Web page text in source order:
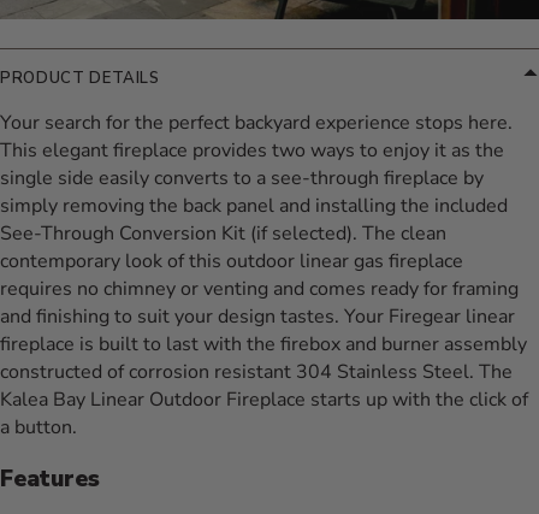
PRODUCT DETAILS
Your search for the perfect backyard experience stops here.
This elegant fireplace provides two ways to enjoy it as the
single side easily converts to a see-through fireplace by
simply removing the back panel and installing the included
See-Through Conversion Kit (if selected). The clean
contemporary look of this outdoor linear gas fireplace
requires no chimney or venting and comes ready for framing
and finishing to suit your design tastes. Your Firegear linear
fireplace is built to last with the firebox and burner assembly
constructed of corrosion resistant 304 Stainless Steel. The
Kalea Bay Linear Outdoor Fireplace starts up with the click of
a button.
Features